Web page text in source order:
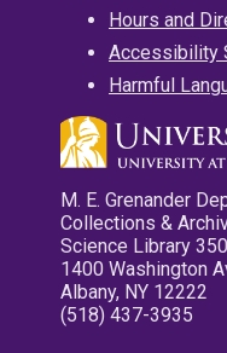
Hours and
Accessibility
Harmful
M. E. Grenander
Collections &
Science Library 350
1400 Washington
Albany, NY 12222
(518) 437-3935